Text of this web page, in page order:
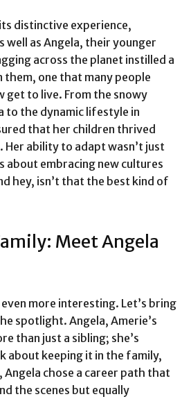
distinctive experience,
well as Angela, their younger
across the planet instilled a
them, one that many people
get to live. From the snowy
to the dynamic lifestyle in
that her children thrived
ability to adapt wasn’t just
about embracing new cultures
hey, isn’t that the best kind of
Meet Angela
more interesting. Let’s bring
spotlight. Angela, Amerie’s
than just a sibling; she’s
about keeping it in the family,
Angela chose a career path that
the scenes but equally